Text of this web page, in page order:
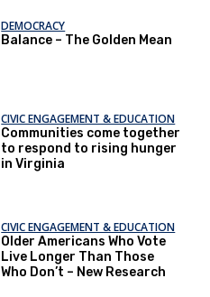
DEMOCRACY
Balance – The Golden Mean
CIVIC ENGAGEMENT & EDUCATION
Communities come together
to respond to rising hunger
in Virginia
CIVIC ENGAGEMENT & EDUCATION
Older Americans Who Vote
Live Longer Than Those
Who Don’t – New Research